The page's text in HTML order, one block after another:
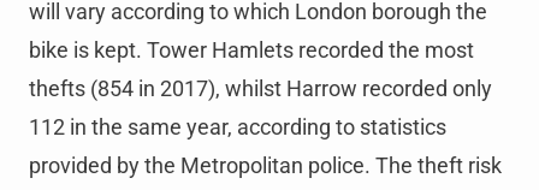
will vary according to which London borough the
bike is kept. Tower Hamlets recorded the most
thefts (854 in 2017), whilst Harrow recorded only
112 in the same year, according to statistics
provided by the Metropolitan police. The theft risk